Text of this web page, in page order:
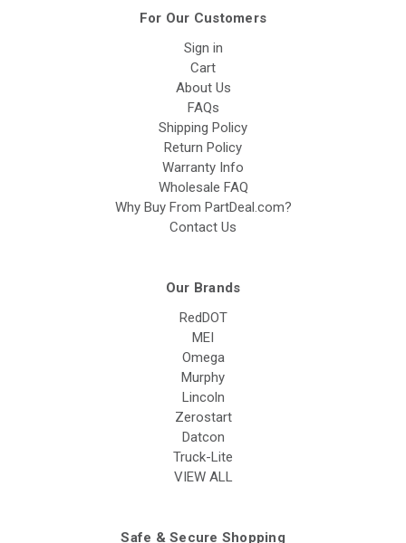
For Our Customers
Sign in
Cart
About Us
FAQs
Shipping Policy
Return Policy
Warranty Info
Wholesale FAQ
Why Buy From PartDeal.com?
Contact Us
Our Brands
RedDOT
MEI
Omega
Murphy
Lincoln
Zerostart
Datcon
Truck-Lite
VIEW ALL
Safe & Secure Shopping